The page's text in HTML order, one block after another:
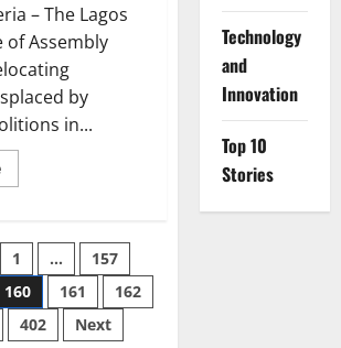
– The Lagos
of Assembly
by
in...
Read
more
Housing
Solution
for
Displaced
Makoko
Waterfront
Communities
1 …
157
160 161
162
402 Next
⁠Technology
and
Innovation
Top 10
Stories